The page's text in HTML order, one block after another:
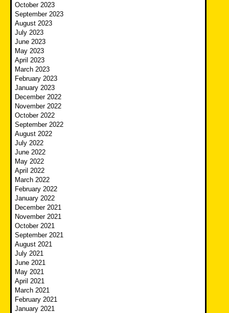
October 2023
September 2023
August 2023
July 2023
June 2023
May 2023
April 2023
March 2023
February 2023
January 2023
December 2022
November 2022
October 2022
September 2022
August 2022
July 2022
June 2022
May 2022
April 2022
March 2022
February 2022
January 2022
December 2021
November 2021
October 2021
September 2021
August 2021
July 2021
June 2021
May 2021
April 2021
March 2021
February 2021
January 2021